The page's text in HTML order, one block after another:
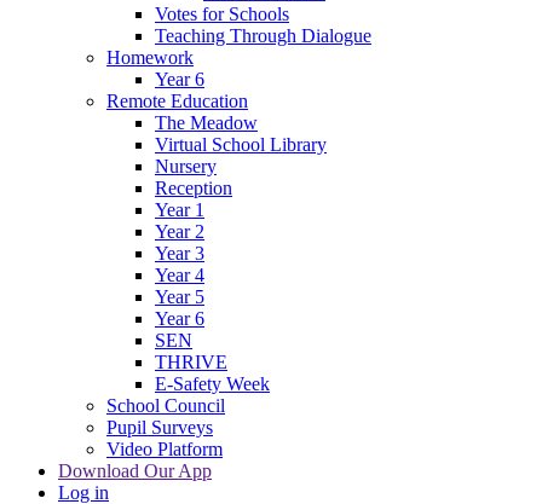
Votes for Schools
Teaching Through Dialogue
Homework
Year 6
Remote Education
The Meadow
Virtual School Library
Nursery
Reception
Year 1
Year 2
Year 3
Year 4
Year 5
Year 6
SEN
THRIVE
E-Safety Week
School Council
Pupil Surveys
Video Platform
Download Our App
Log in